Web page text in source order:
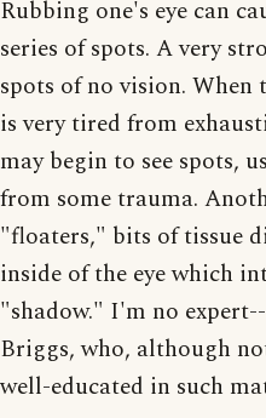
Rubbing one's eye can
series of spots. A very
spots of no vision. When
is very tired from
may begin to see spots,
from some trauma.
"floaters," bits of tissue
inside of the eye which
"shadow." I'm no
Briggs, who, although
well-educated in such